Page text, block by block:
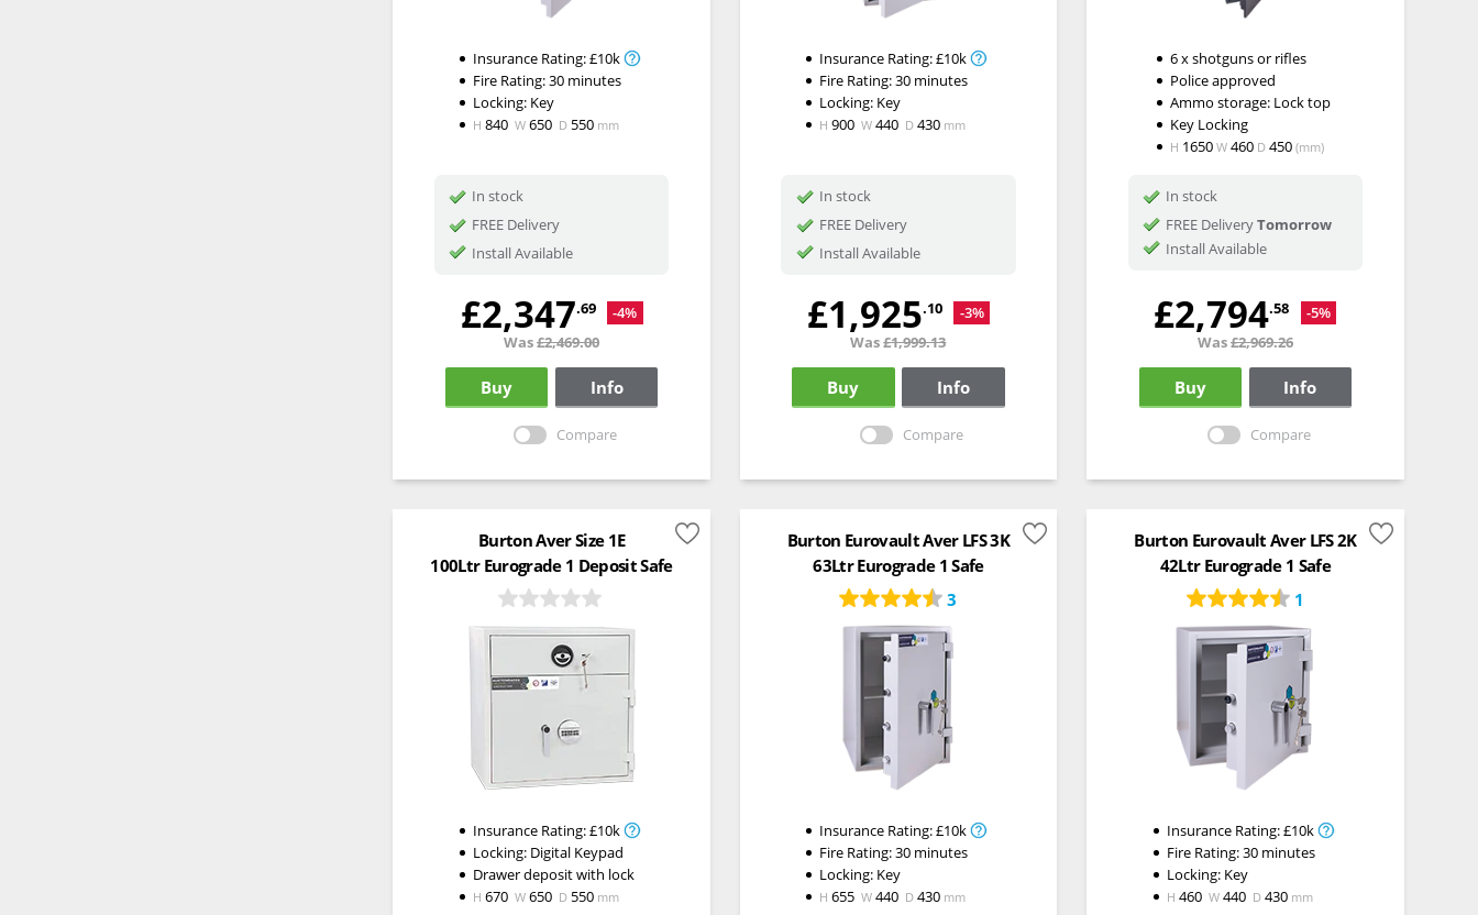
Insurance Rating:£10k
Fire Rating:30 minutes
Locking: Key
H 840 W 650 D 550mm
In stock
FREE Delivery
Install Available
£2,347.69
-4%
Was£2,469.00
Buy Info
Compare
Insurance Rating:£10k
Fire Rating:30 minutes
Locking: Key
H900W440 D430 mm
In stock
FREE Delivery
Install Available
£1,925.10
-3%
Was£1,999.13
Buy Info
Compare
6 x shotguns or rifles
Police approved
Ammo storage: Lock top
Key Locking
H 1650W 460 D 450(mm)
In stock
FREE DeliveryTomorrow
Install Available
£2,794.58
-5%
Was£2,969.26
Buy Info
Compare
Burton Aver Size 1E
100Ltr Eurograde 1 Deposit Safe
Insurance Rating:£10k
Locking: Digital Keypad
Drawer deposit with lock
H 670 W 650 D 550mm
Burton Eurovault Aver LFS 3K
63Ltr Eurograde 1 Safe
3
Insurance Rating:£10k
Fire Rating:30 minutes
Locking: Key
H655W440 D430 mm
Burton Eurovault Aver LFS 2K
42Ltr Eurograde 1 Safe
1
Insurance Rating:£10k
Fire Rating:30 minutes
Locking: Key
H 460 W 440 D 430mm